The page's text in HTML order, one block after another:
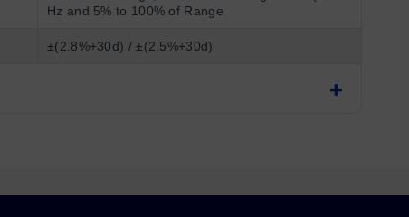
Hz and 5% to 100% of Range
±(2.8%+30d) / ±(2.5%+30d)